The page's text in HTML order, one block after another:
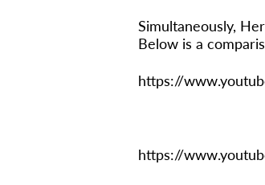
Simultaneously,
Below is a
https://
https://